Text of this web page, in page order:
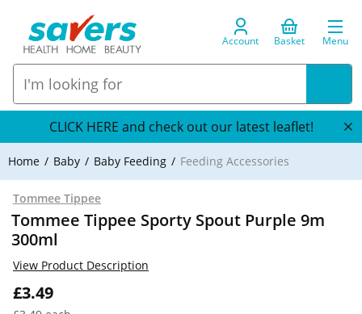
Account Basket Menu
CLICK HERE and check out our latest leaflet!
Home Baby Baby Feeding Feeding Accessories
Tommee Tippee
Tommee Tippee Sporty Spout Purple 9m
300ml
£3.49
View Product Description